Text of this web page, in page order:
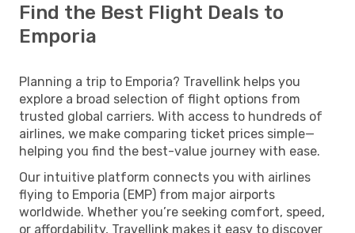
Find the Best Flight Deals to
Emporia
Planning a trip to Emporia? Travellink helps you
explore a broad selection of flight options from
trusted global carriers. With access to hundreds of
airlines, we make comparing ticket prices simple—
helping you find the best-value journey with ease.
Our intuitive platform connects you with airlines
flying to Emporia (EMP) from major airports
worldwide. Whether you’re seeking comfort, speed,
or affordability, Travellink makes it easy to discover